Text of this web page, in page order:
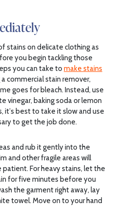
stains on delicate clothing as
you begin tackling those
you can take to make stains
a commercial stain remover,
goes for bleach. Instead, use
vinegar, baking soda or lemon
it’s best to take it slow and use
to get the job done.
and rub it gently into the
and other fragile areas will
For heavy stains, let the
for five minutes before you
the garment right away, lay
towel. Move on to your hand